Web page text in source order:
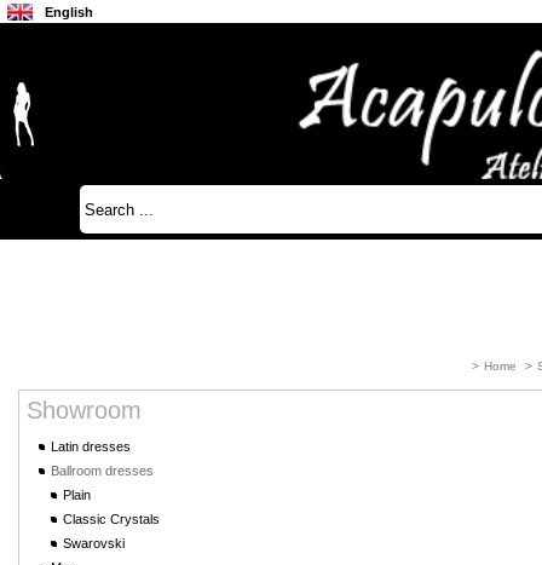
English
> Home >
Showroom
Latin dresses
Ballroom dresses
Plain
Classic Crystals
Swarovski